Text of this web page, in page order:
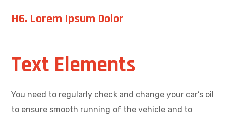
H6. Lorem Ipsum Dolor
Text Elements
You need to regularly check and change your car’s oil
to ensure smooth running of the vehicle and to